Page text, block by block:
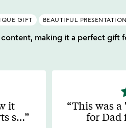
GIFT BEAUTIFUL PRESENTATION
making it a perfect gift
it
s…
5
This was
for Dad